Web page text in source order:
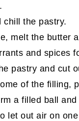
chill the pastry.
melt the butter
and spices
pastry and cut
of the filling,
a filled ball and
let out air on